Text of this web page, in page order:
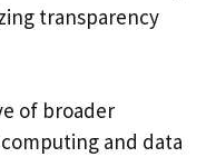
transparency
of broader
and data